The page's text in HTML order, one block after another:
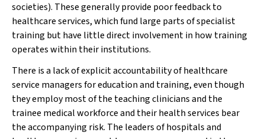
societies). These generally provide poor feedback to
healthcare services, which fund large parts of specialist
training but have little direct involvement in how training
operates within their institutions.
There is a lack of explicit accountability of healthcare
service managers for education and training, even though
they employ most of the teaching clinicians and the
trainee medical workforce and their health services bear
the accompanying risk. The leaders of hospitals and